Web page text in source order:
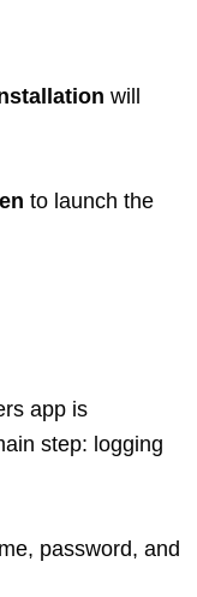
will
to launch the
app is
step: logging
password, and